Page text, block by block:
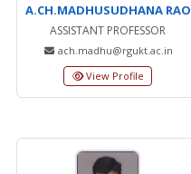
A.CH.MADHUSUDHANA RAO
ASSISTANT PROFESSOR
ach.madhu@rgukt.ac.in
View Profile